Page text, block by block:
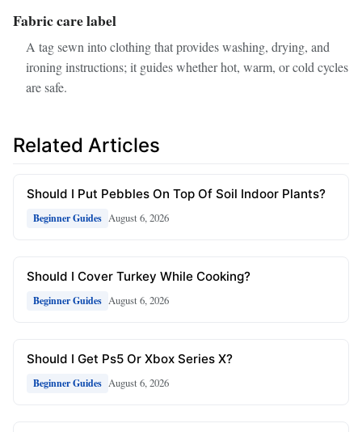
Fabric care label
A tag sewn into clothing that provides washing, drying, and
ironing instructions; it guides whether hot, warm, or cold cycles
are safe.
Related Articles
Should I Put Pebbles On Top Of Soil Indoor Plants?
Beginner Guides August 6, 2026
Should I Cover Turkey While Cooking?
Beginner Guides August 6, 2026
Should I Get Ps5 Or Xbox Series X?
Beginner Guides August 6, 2026